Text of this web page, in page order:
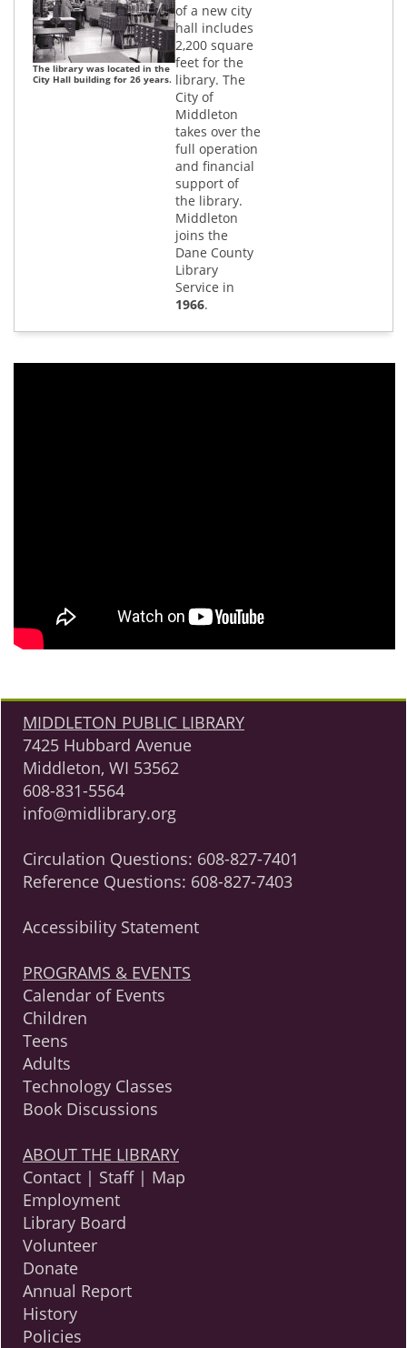
The library was located in the
City Hall building for 26 years.
of a new city
hall includes
2,200 square
feet for the
library. The
City of
Middleton
takes over the
full operation
and financial
support of
the library.
Middleton
joins the
Dane County
Library
Service in
1966.
MIDDLETON PUBLIC LIBRARY
7425 Hubbard Avenue
Middleton, WI 53562
608-831-5564
info@midlibrary.org
Circulation Questions: 608-827-7401
Reference Questions: 608-827-7403
Accessibility Statement
PROGRAMS & EVENTS
Calendar of Events
Children
Teens
Adults
Technology Classes
Book Discussions
ABOUT THE LIBRARY
Contact | Staff | Map
Employment
Library Board
Volunteer
Donate
Annual Report
History
Policies